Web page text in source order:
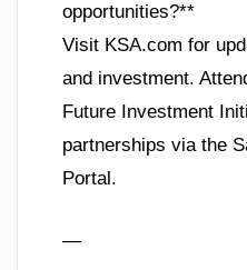
opportunities?**
Visit KSA.com for
and investment.
Future Investment
partnerships via the
Portal.
—